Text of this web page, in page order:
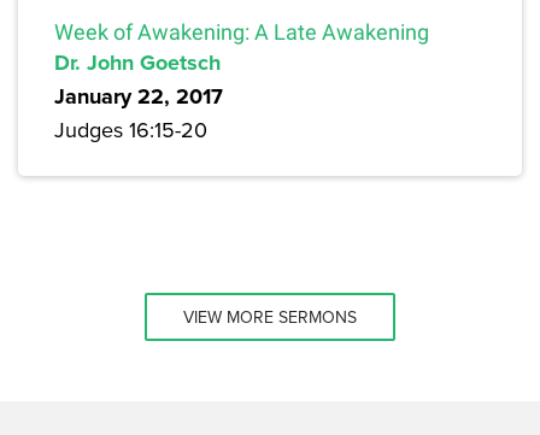
Week of Awakening: A Late Awakening
Dr. John Goetsch
January 22, 2017
Judges 16:15-20
VIEW MORE SERMONS